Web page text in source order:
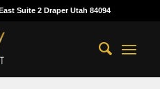
Suite 2 Draper Utah 84094